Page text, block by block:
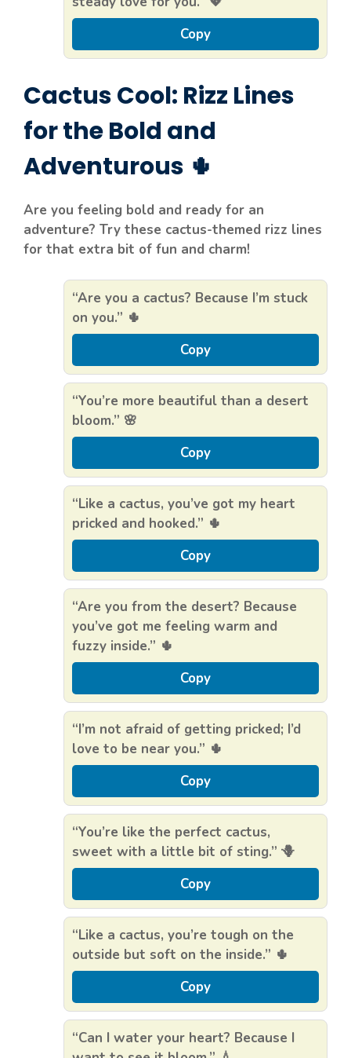
Copy
Cactus Cool: Rizz Lines
for the Bold and
Adventurous 🌵
Are you feeling bold and ready for an
adventure? Try these cactus-themed rizz lines
for that extra bit of fun and charm!
“Are you a cactus? Because I’m stuck
on you.” 🌵
Copy
“You’re more beautiful than a desert
bloom.” 🌸
Copy
“Like a cactus, you’ve got my heart
pricked and hooked.” 🌵
Copy
“Are you from the desert? Because
you’ve got me feeling warm and
fuzzy inside.” 🌵
Copy
“I’m not afraid of getting pricked; I’d
love to be near you.” 🌵
Copy
“You’re like the perfect cactus,
sweet with a little bit of sting.” 🪻
Copy
“Like a cactus, you’re tough on the
outside but soft on the inside.” 🌵
Copy
“Can I water your heart? Because I